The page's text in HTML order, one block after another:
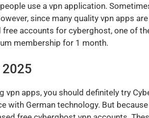
use a vpn application.
since many quality vpn apps
free accounts for cyberghost, one of
membership for 1 month.
2025
vpn apps, you should definitely try
with German technology. But